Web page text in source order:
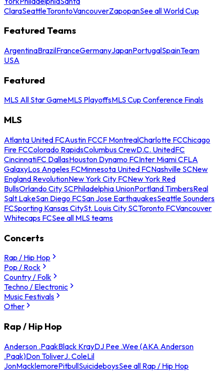
ClaraSeattleTorontoVancouverZapopanSee all World Cup
Featured Teams
ArgentinaBrazilFranceGermanyJapanPortugalSpainTeam
USA
Featured
MLS All Star GameMLS PlayoffsMLS Cup Conference Finals
MLS
Atlanta United FCAustin FCCF MontrealCharlotte FCChicago
Fire FCColorado RapidsColumbus CrewD.C. UnitedFC
CincinnatiFC DallasHouston Dynamo FCInter Miami CFLA
GalaxyLos Angeles FCMinnesota United FCNashville SCNew
England RevolutionNew York City FCNew York Red
BullsOrlando City SCPhiladelphia UnionPortland TimbersReal
Salt LakeSan Diego FCSan Jose EarthquakesSeattle Sounders
FCSporting Kansas CitySt. Louis City SCToronto FCVancouver
Whitecaps FCSee all MLS teams
Concerts
Rap / Hip Hop
Pop / Rock
Country / Folk
Techno / Electronic
Music Festivals
Other
Rap / Hip Hop
Anderson .PaakBlack KrayDJ Pee .Wee (AKA Anderson
.Paak)Don ToliverJ. ColeLil
JonMacklemorePitbullSuicideboysSee all Rap / Hip Hop